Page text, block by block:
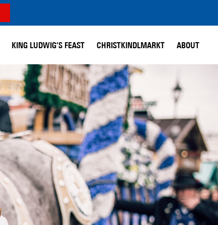
KING LUDWIG’S FEAST CHRISTKINDLMARKT ABOUT